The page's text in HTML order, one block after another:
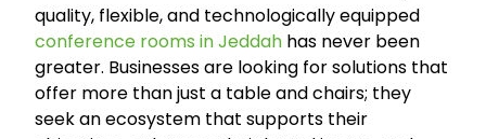
quality, flexible, and technologically equipped
conference rooms in Jeddah has never been
greater. Businesses are looking for solutions that
offer more than just a table and chairs; they
seek an ecosystem that supports their